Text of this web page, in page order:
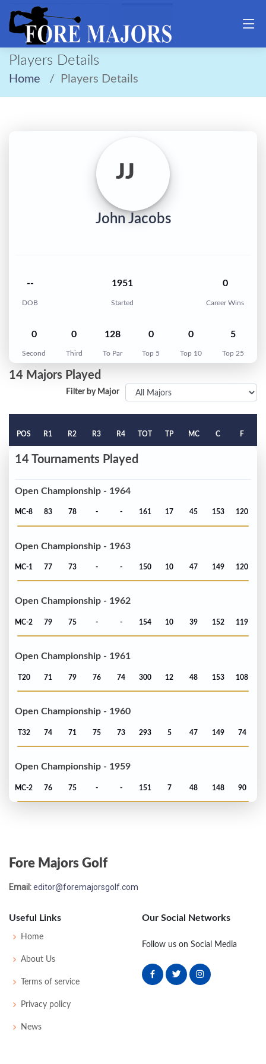
Players Details
Home Players Details
JJ
John Jacobs
--
DOB
1951
Started
0
Career Wins
0
Second
0
Third
128
To Par
0
Top 5
0
Top 10
5
Top 25
14 Majors Played
Filter by Major
POS R1 R2 R3 R4 TOT TP MC C F
14 Tournaments Played
Open Championship - 1964
MC-8 83 78 - - 161 17 45 153 120
Open Championship - 1963
MC-1 77 73 - - 150 10 47 149 120
Open Championship - 1962
MC-2 79 75 - - 154 10 39 152 119
Open Championship - 1961
T20 71 79 76 74 300 12 48 153 108
Open Championship - 1960
T32 74 71 75 73 293 5 47 149 74
Open Championship - 1959
MC-2 76 75 - - 151 7 48 148 90
Open Championship - 1956
Open Championship - 1955
T12 71 70
Fore Majors Golf
Email:editor@foremajorsgolf.com
Useful Links
Home
About Us
Terms of service
Privacy policy
News
Our Social Networks
Follow us on Social Media